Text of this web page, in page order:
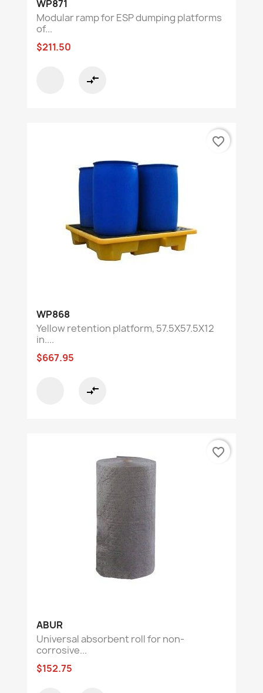
WP871
Modular ramp for ESP dumping platforms
of...
$211.50
compare_arrows
WP868
Yellow retention platform, 57.5X57.5X12
in....
$667.95
compare_arrows
favorite_border
ABUR
Universal absorbent roll for non-
corrosive...
$152.75
favorite_border